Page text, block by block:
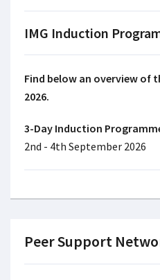
IMG Induction
Find below an overview of
2026.
3-Day Induction
2nd - 4th September 2026
Peer Support